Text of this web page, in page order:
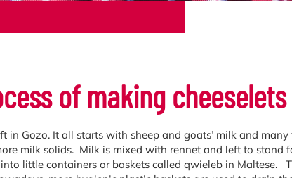
of making cheeselets
in Gozo. It all starts with sheep and goats’ milk and
milk solids. Milk is mixed with rennet and left to stand
little containers or baskets called qwieleb in Maltese.